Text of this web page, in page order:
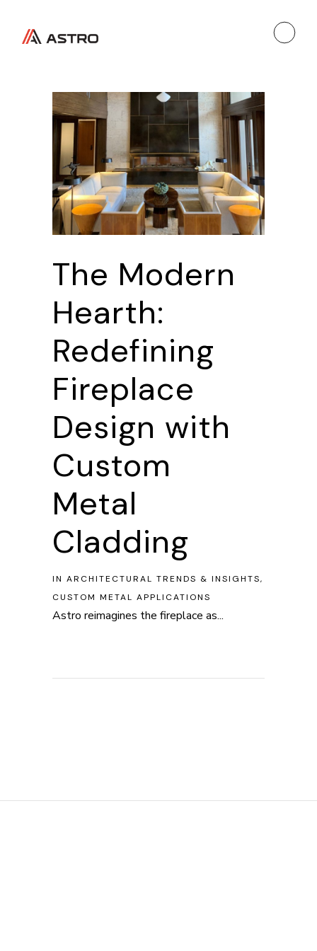
The Modern
Hearth:
Redefining
Fireplace
Design with
Custom
Metal
Cladding
IN ARCHITECTURAL TRENDS & INSIGHTS,
CUSTOM METAL APPLICATIONS
Astro reimagines the fireplace as...